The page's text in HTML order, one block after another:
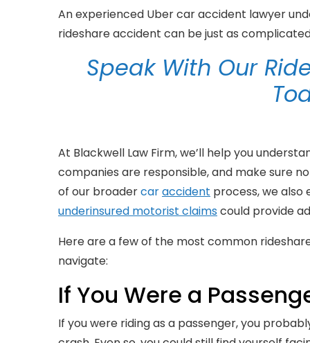
An experienced Uber car accident lawyer
rideshare accident can be just as
Speak With Our
At Blackwell Law Firm, we’ll help you
companies are responsible, and make sure
of our broadercaraccident process, we
underinsured motorist claimscould provide
Here are a few of the most common
navigate:
If You Were a
If you were riding as a passenger, you